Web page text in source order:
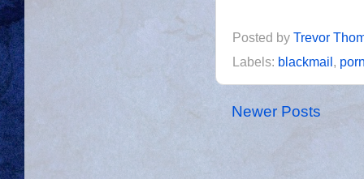
Posted by Trevor
Labels: blackmail ,
Newer Posts